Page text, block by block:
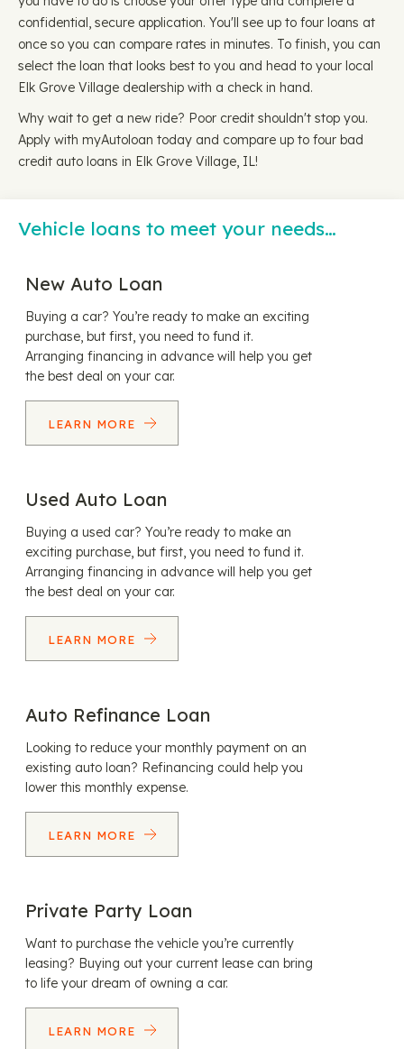
confidential, secure application. You'll see up to four loans at
once so you can compare rates in minutes. To finish, you can
select the loan that looks best to you and head to your local
Elk Grove Village dealership with a check in hand.
Why wait to get a new ride? Poor credit shouldn't stop you.
Apply with myAutoloan today and compare up to four bad
credit auto loans in Elk Grove Village, IL!
Vehicle loans to meet your needs…
New Auto Loan
Buying a car? You’re ready to make an exciting
purchase, but first, you need to fund it.
Arranging financing in advance will help you get
the best deal on your car.
LEARN MORE
Used Auto Loan
Buying a used car? You’re ready to make an
exciting purchase, but first, you need to fund it.
Arranging financing in advance will help you get
the best deal on your car.
LEARN MORE
Auto Refinance Loan
Looking to reduce your monthly payment on an
existing auto loan? Refinancing could help you
lower this monthly expense.
LEARN MORE
Private Party Loan
Want to purchase the vehicle you’re currently
leasing? Buying out your current lease can bring
to life your dream of owning a car.
LEARN MORE